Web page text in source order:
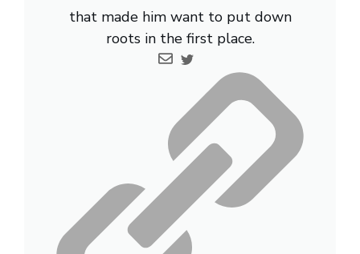
that made him want to put down
roots in the first place.